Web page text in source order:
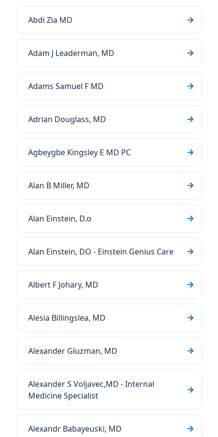
Abdi Zia MD
Adam J Leaderman, MD
Adams Samuel F MD
Adrian Douglass, MD
Agbeygbe Kingsley E MD PC
Alan B Miller, MD
Alan Einstein, D.o
Alan Einstein, DO - Einstein Genius Care
Albert F Johary, MD
Alesia Billingslea, MD
Alexander Gluzman, MD
Alexander S Voljavec,MD - Internal
Medicine Specialist
Alexandr Babayeuski, MD